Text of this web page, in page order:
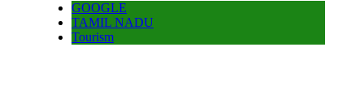
GOOGLE
TAMIL NADU
Tourism